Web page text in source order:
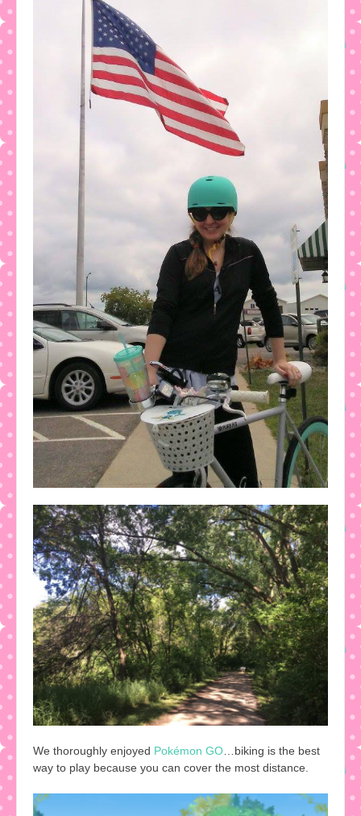
We thoroughly enjoyed Pokémon GO …biking is the best
way to play because you can cover the most distance.